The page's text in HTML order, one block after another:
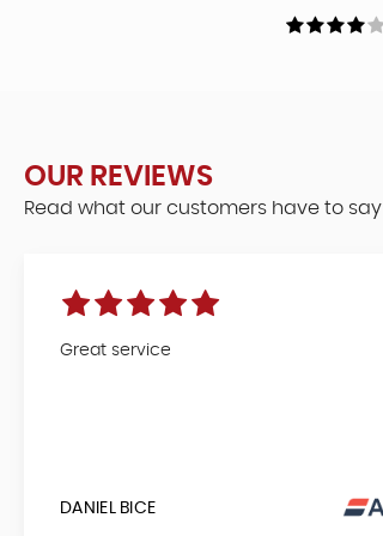
OUR REVIEWS
Read what our customers have to say
Great service
DANIEL BICE